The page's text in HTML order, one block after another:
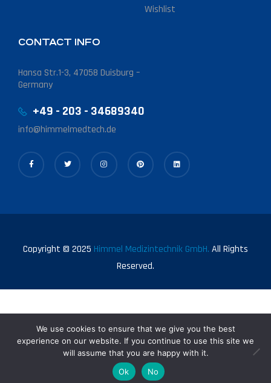
Wishlist
CONTACT INFO
Hansa Str.1-3, 47058 Duisburg –
Germany
+49 - 203 - 34689340
info@himmelmedtech.de
Copyright © 2025 Himmel Medizintechnik GmbH. All Rights
Reserved.
We use cookies to ensure that we give you the best
experience on our website. If you continue to use this site we
will assume that you are happy with it.
Ok
No
My Account Search